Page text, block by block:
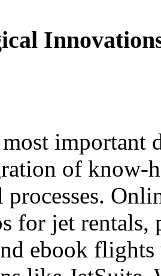
important
of know-
for jet rentals,
ebook